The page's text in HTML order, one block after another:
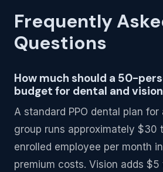
Frequently
Questions
How much should a 50-
budget for dental and
A standard PPO dental plan
group runs approximately $30
enrolled employee per month
premium costs. Vision adds $5